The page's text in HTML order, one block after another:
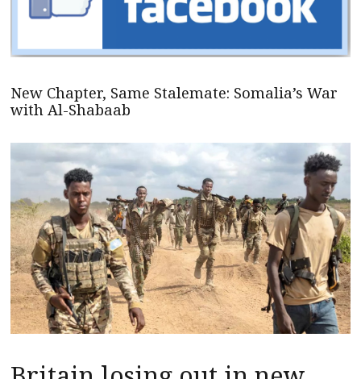
New Chapter, Same Stalemate: Somalia’s War
with Al-Shabaab